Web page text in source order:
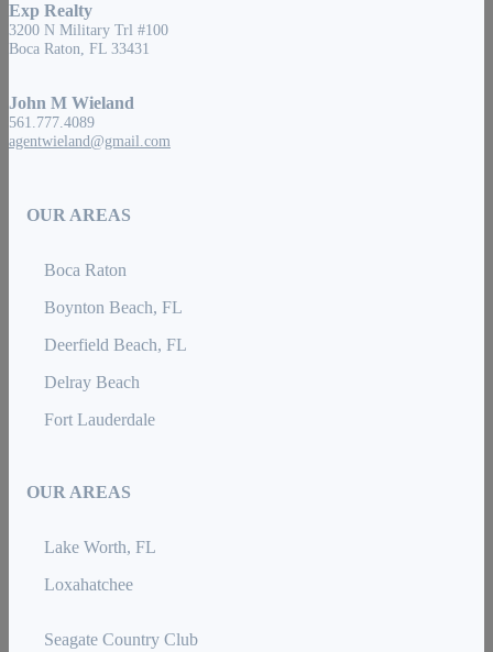
Exp Realty
3200 N Military Trl #100
Boca Raton, FL 33431
John M Wieland
561.777.4089
agentwieland@gmail.com
OUR AREAS
Boca Raton
Boynton Beach, FL
Deerfield Beach, FL
Delray Beach
Fort Lauderdale
OUR AREAS
Lake Worth, FL
Loxahatchee
Seagate Country Club